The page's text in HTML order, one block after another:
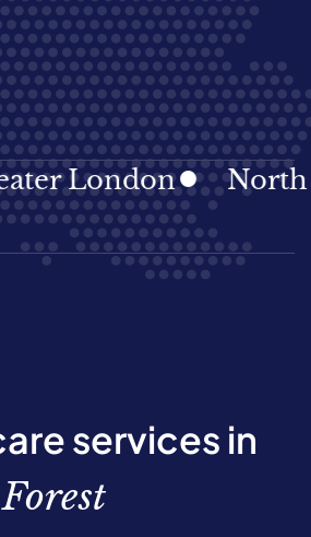
London North
services in